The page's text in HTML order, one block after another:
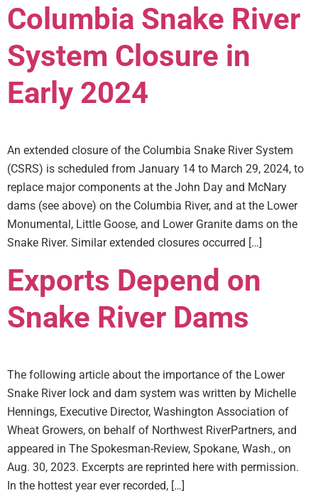
Columbia Snake River
System Closure in
Early 2024
An extended closure of the Columbia Snake River System
(CSRS) is scheduled from January 14 to March 29, 2024, to
replace major components at the John Day and McNary
dams (see above) on the Columbia River, and at the Lower
Monumental, Little Goose, and Lower Granite dams on the
Snake River. Similar extended closures occurred […]
Exports Depend on
Snake River Dams
The following article about the importance of the Lower
Snake River lock and dam system was written by Michelle
Hennings, Executive Director, Washington Association of
Wheat Growers, on behalf of Northwest RiverPartners, and
appeared in The Spokesman-Review, Spokane, Wash., on
Aug. 30, 2023. Excerpts are reprinted here with permission.
In the hottest year ever recorded, […]